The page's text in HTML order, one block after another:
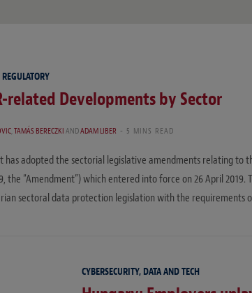
related Developments by Sector
,TAMÁS BERECZKIANDADAM LIBER 5 MINS READ
has adopted the sectorial legislative amendments relating to
the “Amendment”) which entered into force on 26 April
sectoral data protection legislation with the requirements
CYBERSECURITY, DATA AND TECH